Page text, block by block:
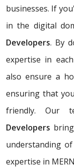
businesses. If
in the digital
Developers. By
expertise in
also ensure a
ensuring that
friendly. Our
Developers
understanding
expertise in